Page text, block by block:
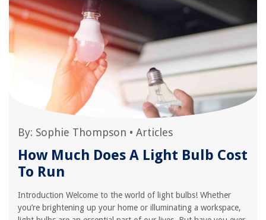
By: Sophie Thompson • Articles
How Much Does A Light Bulb Cost
To Run
Introduction Welcome to the world of light bulbs! Whether
you’re brightening up your home or illuminating a workspace,